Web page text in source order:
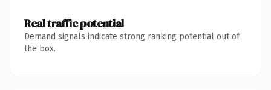
Real traffic potential
Demand signals indicate strong ranking potential out of
the box.